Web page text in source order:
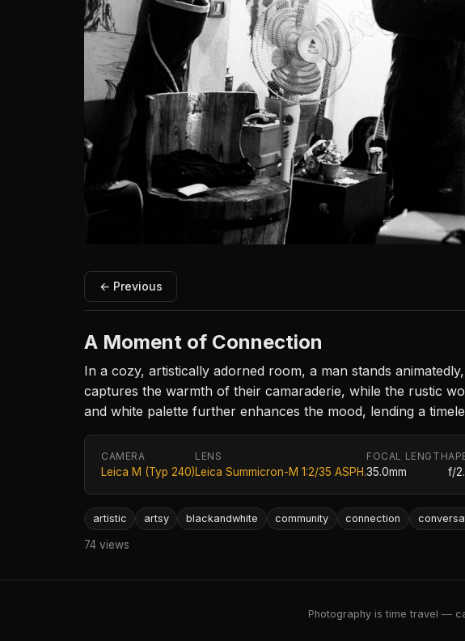
← Previous
A Moment of Connection
In a cozy, artistically adorned room, a man stands
captures the warmth of their camaraderie, while the rustic
and white palette further enhances the mood, lending a
CAMERA
Leica M (Typ 240)
LENS
Leica Summicron-M 1:2/35 ASPH.
FOCAL LENGTH
35.0mm f/
artistic artsy blackandwhite community connection
74 views
Photography is time travel —